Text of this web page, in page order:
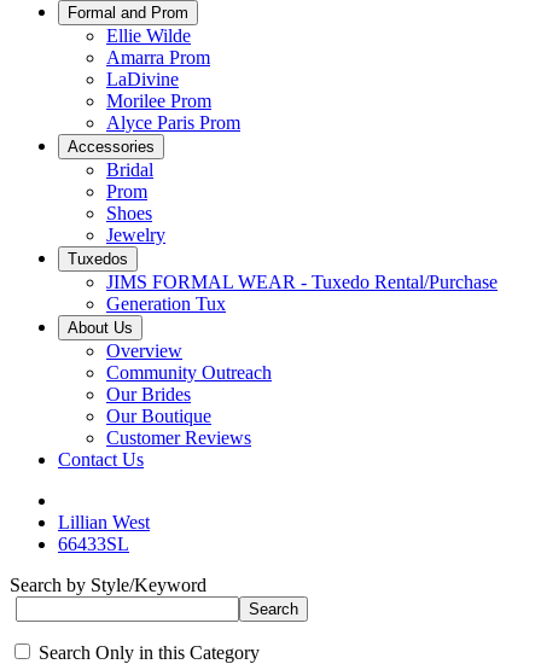
Formal and Prom
Ellie Wilde
Amarra Prom
LaDivine
Morilee Prom
Alyce Paris Prom
Accessories
Bridal
Prom
Shoes
Jewelry
Tuxedos
JIMS FORMAL WEAR - Tuxedo Rental/Purchase
Generation Tux
About Us
Overview
Community Outreach
Our Brides
Our Boutique
Customer Reviews
Contact Us
Lillian West
66433SL
Search by Style/Keyword
Search Only in this Category